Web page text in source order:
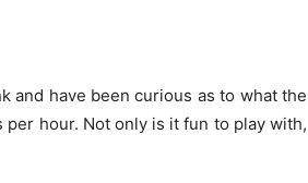
and have been curious as to what the
hour. Not only is it fun to play with,